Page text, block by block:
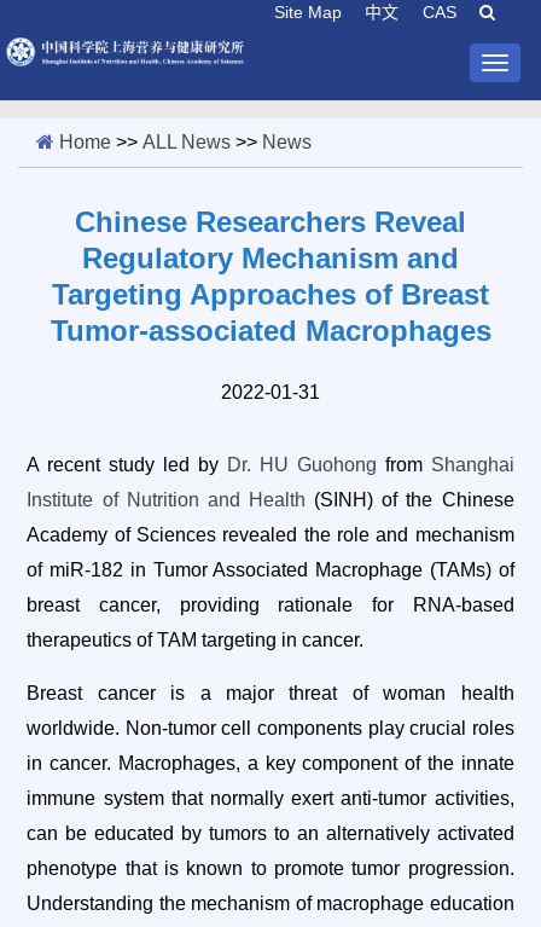
Site Map 中文 CAS
Home >> ALL News >> News
Chinese Researchers Reveal
Regulatory Mechanism and
Targeting Approaches of Breast
Tumor-associated Macrophages
2022-01-31
A recent study led by Dr. HU Guohong from Shanghai
Institute of Nutrition and Health (SINH) of the Chinese
Academy of Sciences revealed the role and mechanism
of miR-182 in Tumor Associated Macrophage (TAMs) of
breast cancer, providing rationale for RNA-based
therapeutics of TAM targeting in cancer.
Breast cancer is a major threat of woman health
worldwide. Non-tumor cell components play crucial roles
in cancer. Macrophages, a key component of the innate
immune system that normally exert anti-tumor activities,
can be educated by tumors to an alternatively activated
phenotype that is known to promote tumor progression.
Understanding the mechanism of macrophage education